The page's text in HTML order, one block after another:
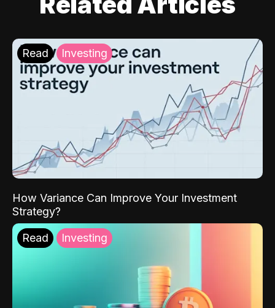
Read Investing
How Variance Can Improve Your Investment
Strategy?
Read Investing